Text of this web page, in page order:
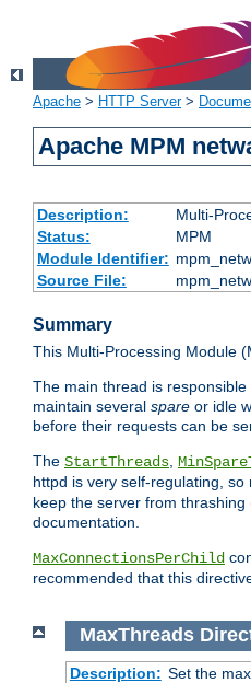
Apache > HTTP Server>
Apache MPM
Description:
Multi-
Status:
MPM
Module Identifier:
Source File:
Summary
This Multi-Processing Module
The main thread is
maintain several spare or idle
before their requests can be
The StartThreads,
httpd is very self-regulating,
keep the server from
documentation.
MaxConnectionsPerChild
recommended that this
MaxThreads
Description: Set the